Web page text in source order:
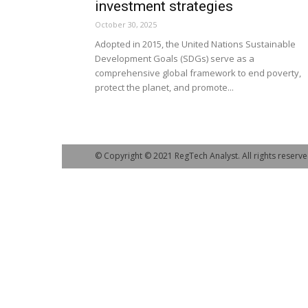
investment strategies
October 30, 2025
Adopted in 2015, the United Nations Sustainable
Development Goals (SDGs) serve as a
comprehensive global framework to end poverty,
protect the planet, and promote...
© Copyright © 2021 RegTech Analyst. All rights